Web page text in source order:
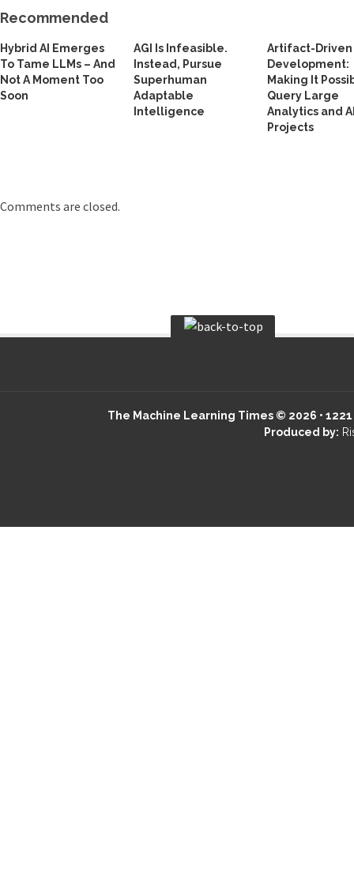
Recommended
Hybrid AI Emerges
To Tame LLMs – And
Not A Moment Too
Soon
AGI Is Infeasible.
Instead, Pursue
Superhuman
Adaptable
Intelligence
Artifact-Driven
Development:
Making It
Query Large
Analytics and
Projects
Comments are closed.
The Machine Learning Times © 2026 •
Produced by: